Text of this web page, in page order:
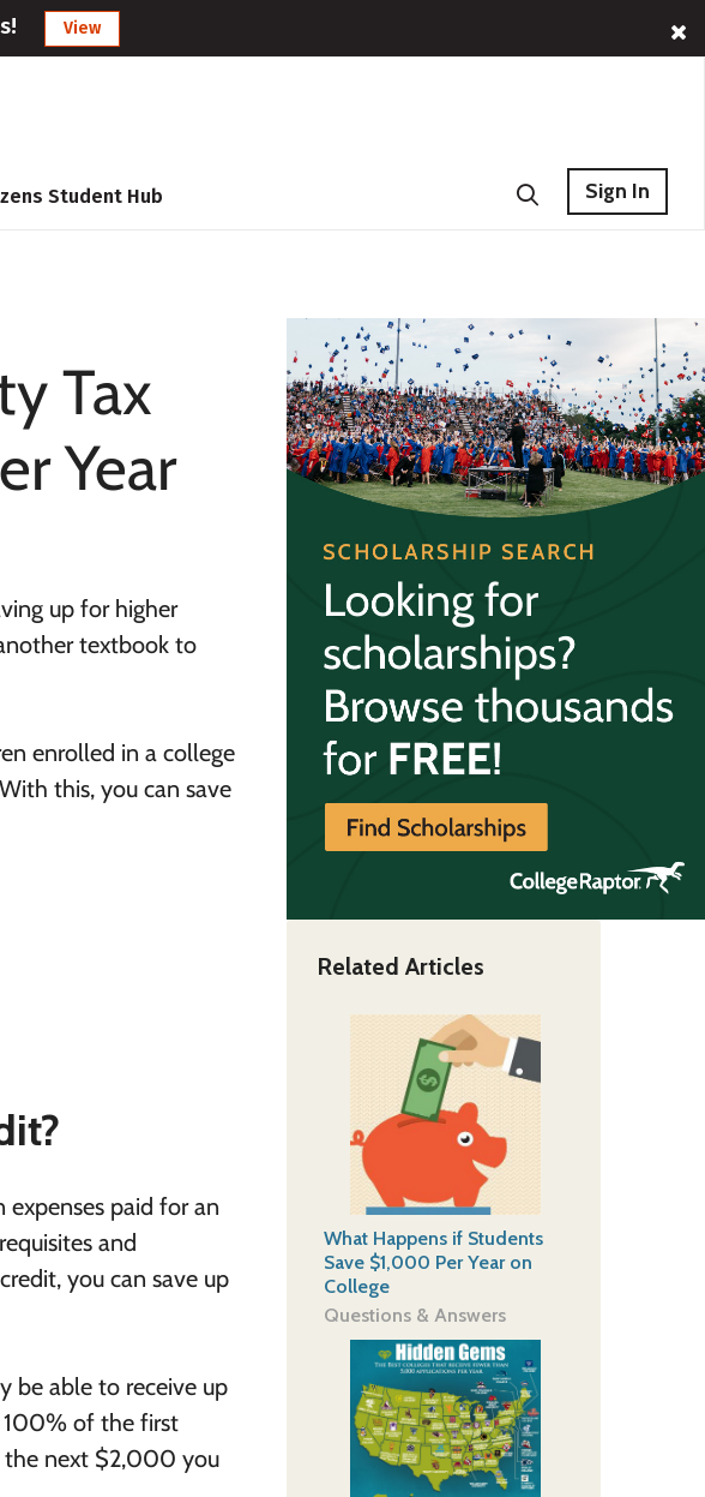
View
Student Hub Sign In
Tax
Year
up for higher
textbook to
enrolled in a college
this, you can save
paid for an
and
you can save up
be able to receive up
of the first
the next $2,000 you
Related Articles
What Happens if Students
Save $1,000 Per Year on
College
Questions & Answers